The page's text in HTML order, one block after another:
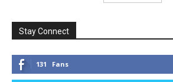
Stay Connect
131 Fans